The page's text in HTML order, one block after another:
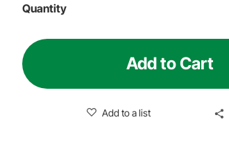
Quantity
Add to Cart
Add to a list